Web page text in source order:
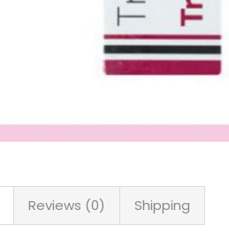
Reviews (0) Shipping